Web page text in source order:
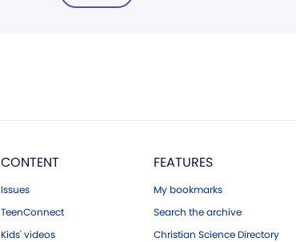
CONTENT
Issues
TeenConnect
Kids' videos
FEATURES
My bookmarks
Search the archive
Christian Science Directory